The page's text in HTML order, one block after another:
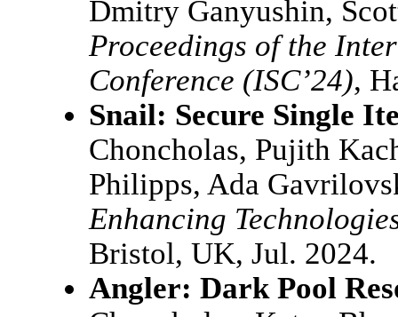
Dmitry Ganyushin,
Proceedings of the
Conference (ISC’24),
Snail: Secure Single
Choncholas, Pujith
Philipps, Ada
Enhancing
Bristol, UK, Jul. 2024.
Angler: Dark Pool